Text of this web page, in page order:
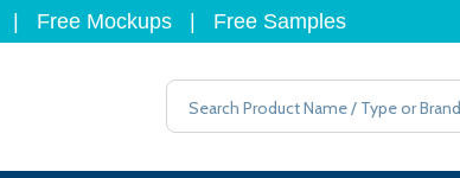
Free Mockups Free Samples
Search